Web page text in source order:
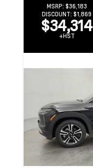
MSRP: $36,183
DISCOUNT:$1,869
$34,314
+HST